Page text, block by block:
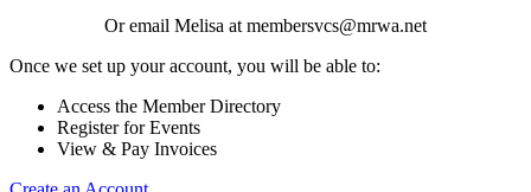
Or email Melisa at membersvcs@mrwa.net
Once we set up your account, you will be able to:
Access the Member Directory
Register for Events
View & Pay Invoices